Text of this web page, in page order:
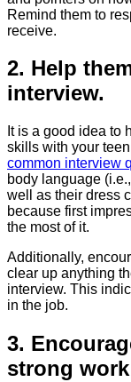
Remind them to
receive.
2. Help
interview.
It is a good idea to
skills with your
common interview
body language
well as their dress
because first
the most of it.
Additionally,
clear up anything
interview. This
in the job.
3.
strong